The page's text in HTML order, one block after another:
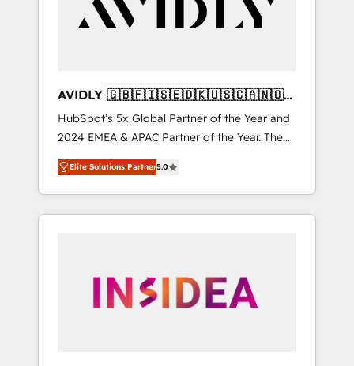
customers).
AVIDLY 🇬🇧🇫🇮🇸🇪🇩🇰🇺🇸🇨🇦🇳🇴
🇩🇪🇦🇺🇳🇿
HubSpot’s 5x Global Partner of the Year and
2024 EMEA & APAC Partner of the Year. The
world’s most experienced and fully
accredited HubSpot Solutions Partner. 🚀
With 2,750+ HubSpot projects delivered and
370+ specialists across EMEA, APAC and NAM,
automation, we turn complexity into clarity,
human at global scale. 🏆 HubSpot’s CEO
Elite Solutions Partner5.0